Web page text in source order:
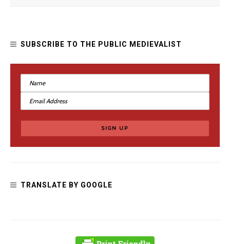
SUBSCRIBE TO THE PUBLIC MEDIEVALIST
TRANSLATE BY GOOGLE